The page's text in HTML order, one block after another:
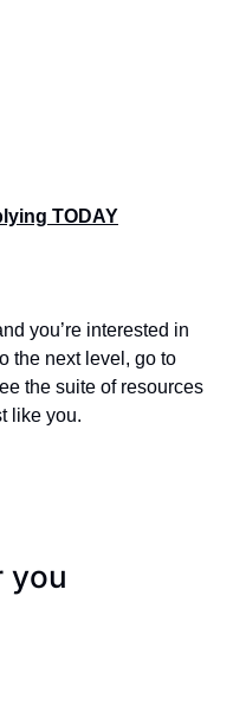
TODAY
you’re interested in
the next level, go to
the suite of resources
like you.
you